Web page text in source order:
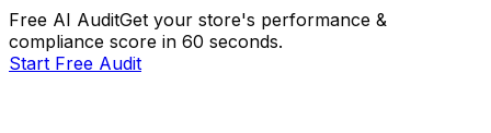
Free AI AuditGet your store's performance &
compliance score in 60 seconds.
Start Free Audit